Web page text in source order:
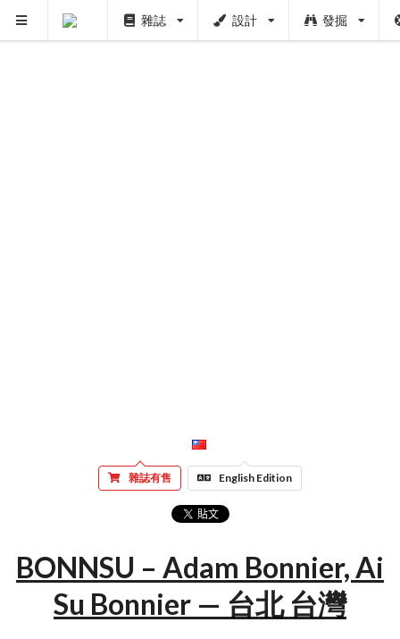
雜誌 設計 發掘
雜誌有售 English Edition
BONNSU – Adam Bonnier, Ai
Su Bonnier — 台北 台灣